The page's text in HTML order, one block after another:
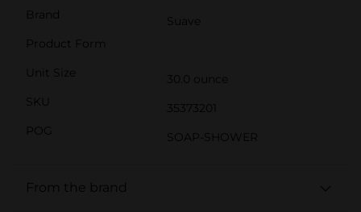
Brand
Suave
Product Form
Unit Size
30.0 ounce
SKU
35373201
POG
SOAP-SHOWER
From the brand